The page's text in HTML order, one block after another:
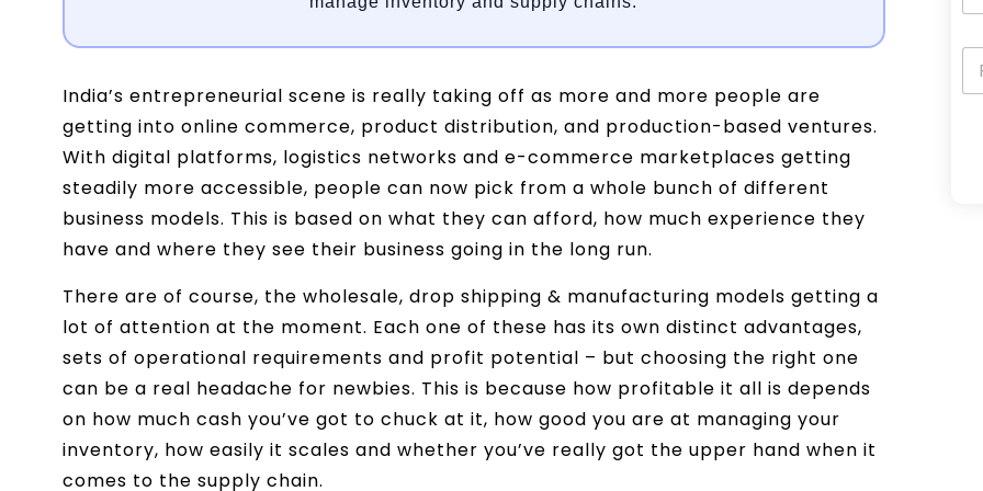
India’s entrepreneurial scene is really taking off as more and more people are
getting into online commerce, product distribution, and production-based ventures.
With digital platforms, logistics networks and e-commerce marketplaces getting
steadily more accessible, people can now pick from a whole bunch of different
business models. This is based on what they can afford, how much experience they
have and where they see their business going in the long run.
There are of course, the wholesale, drop shipping & manufacturing models getting a
lot of attention at the moment. Each one of these has its own distinct advantages,
sets of operational requirements and profit potential – but choosing the right one
can be a real headache for newbies. This is because how profitable it all is depends
on how much cash you’ve got to chuck at it, how good you are at managing your
inventory, how easily it scales and whether you’ve really got the upper hand when it
comes to the supply chain.